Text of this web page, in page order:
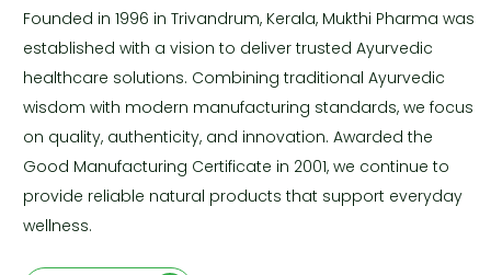
Founded in 1996 in Trivandrum, Kerala, Mukthi Pharma was
established with a vision to deliver trusted Ayurvedic
healthcare solutions. Combining traditional Ayurvedic
wisdom with modern manufacturing standards, we focus
on quality, authenticity, and innovation. Awarded the
Good Manufacturing Certificate in 2001, we continue to
provide reliable natural products that support everyday
wellness.